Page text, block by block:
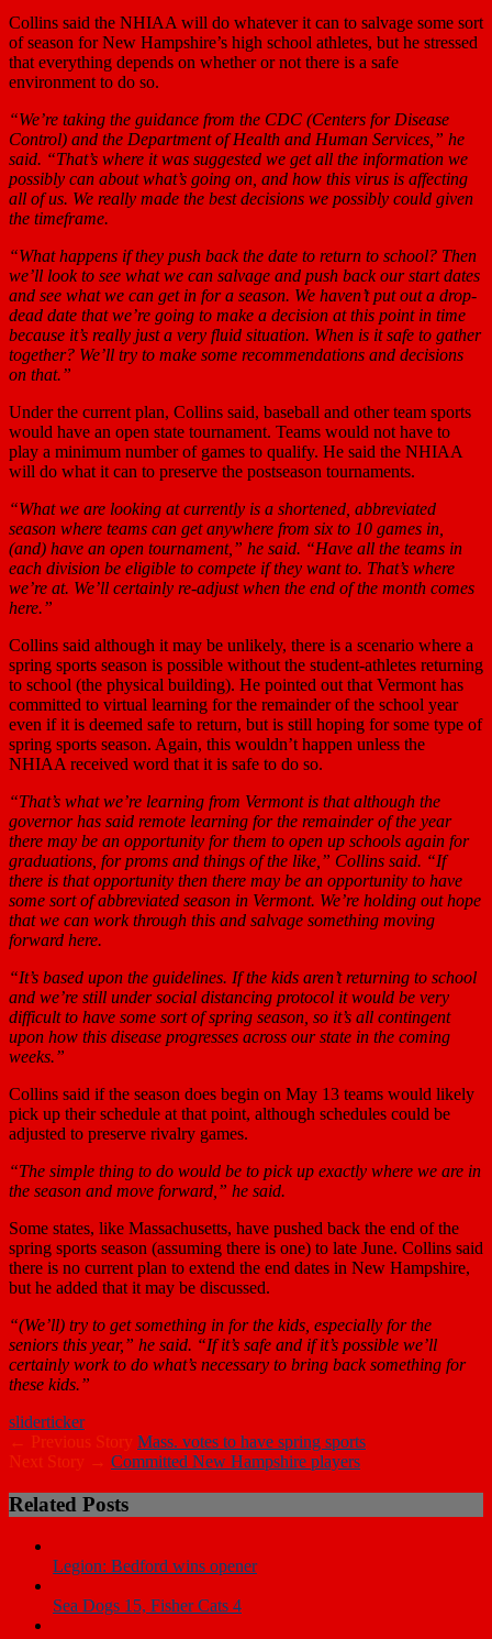
Collins said the NHIAA will do whatever it can to salvage some sort
of season for New Hampshire’s high school athletes, but he stressed
that everything depends on whether or not there is a safe
environment to do so.
“We’re taking the guidance from the CDC (Centers for Disease
Control) and the Department of Health and Human Services,” he
said. “That’s where it was suggested we get all the information we
possibly can about what’s going on, and how this virus is affecting
all of us. We really made the best decisions we possibly could given
the timeframe.
“What happens if they push back the date to return to school? Then
we’ll look to see what we can salvage and push back our start dates
and see what we can get in for a season. We haven’t put out a drop-
dead date that we’re going to make a decision at this point in time
because it’s really just a very fluid situation. When is it safe to gather
together? We’ll try to make some recommendations and decisions
on that.”
Under the current plan, Collins said, baseball and other team sports
would have an open state tournament. Teams would not have to
play a minimum number of games to qualify. He said the NHIAA
will do what it can to preserve the postseason tournaments.
“What we are looking at currently is a shortened, abbreviated
season where teams can get anywhere from six to 10 games in,
(and) have an open tournament,” he said. “Have all the teams in
each division be eligible to compete if they want to. That’s where
we’re at. We’ll certainly re-adjust when the end of the month comes
here.”
Collins said although it may be unlikely, there is a scenario where a
spring sports season is possible without the student-athletes returning
to school (the physical building). He pointed out that Vermont has
committed to virtual learning for the remainder of the school year
even if it is deemed safe to return, but is still hoping for some type of
spring sports season. Again, this wouldn’t happen unless the
NHIAA received word that it is safe to do so.
“That’s what we’re learning from Vermont is that although the
governor has said remote learning for the remainder of the year
there may be an opportunity for them to open up schools again for
graduations, for proms and things of the like,” Collins said. “If
there is that opportunity then there may be an opportunity to have
some sort of abbreviated season in Vermont. We’re holding out hope
that we can work through this and salvage something moving
forward here.
“It’s based upon the guidelines. If the kids aren’t returning to school
and we’re still under social distancing protocol it would be very
difficult to have some sort of spring season, so it’s all contingent
upon how this disease progresses across our state in the coming
weeks.”
Collins said if the season does begin on May 13 teams would likely
pick up their schedule at that point, although schedules could be
adjusted to preserve rivalry games.
“The simple thing to do would be to pick up exactly where we are in
the season and move forward,” he said.
Some states, like Massachusetts, have pushed back the end of the
spring sports season (assuming there is one) to late June. Collins said
there is no current plan to extend the end dates in New Hampshire,
but he added that it may be discussed.
“(We’ll) try to get something in for the kids, especially for the
seniors this year,” he said. “If it’s safe and if it’s possible we’ll
certainly work to do what’s necessary to bring back something for
these kids.”
sliderticker
← Previous Story Mass. votes to have spring sports
Next Story → Committed New Hampshire players
Related Posts
Legion: Bedford wins opener
Sea Dogs 15, Fisher Cats 4